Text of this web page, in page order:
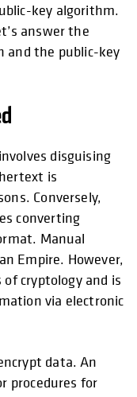
key algorithm.
answer the
and the public-key
disguising
is
Conversely,
converting
Manual
Empire. However,
cryptology and is
via electronic
data. An
procedures for